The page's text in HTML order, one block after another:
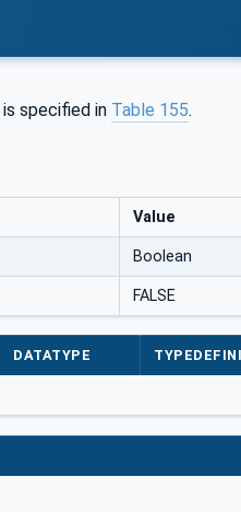
is specified in Table 155.
Value
Boolean
FALSE
DATATYPE